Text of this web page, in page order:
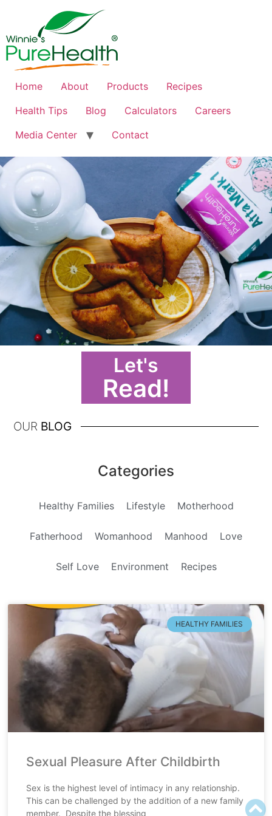
Home About Products
Recipes
Health Tips
Blog Calculators
Careers
Media Center
Contact
Let's
Read!
OUR BLOG
Categories
Healthy Families Lifestyle Motherhood
Fatherhood Womanhood Manhood Love
Self Love Environment Recipes
HEALTHY FAMILIES
Sexual Pleasure After Childbirth
Sex is the highest level of intimacy in any relationship.
This can be challenged by the addition of a new family
member. Despite the blessing